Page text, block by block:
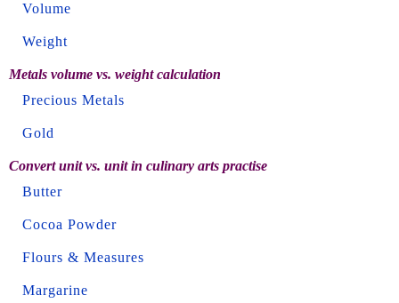
Volume
Weight
Metals volume vs. weight calculation
Precious Metals
Gold
Convert unit vs. unit in culinary arts practise
Butter
Cocoa Powder
Flours & Measures
Margarine